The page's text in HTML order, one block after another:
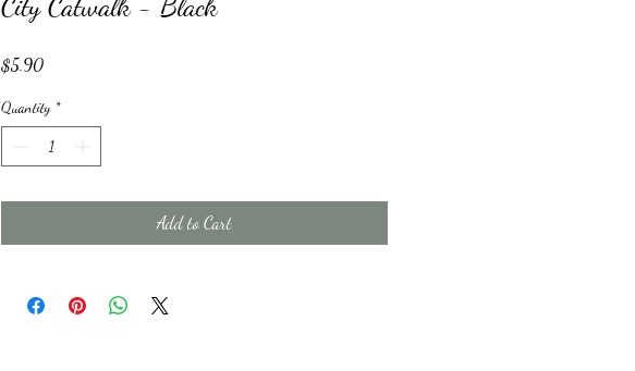
$5.90Price
Quantity *
Add to Cart